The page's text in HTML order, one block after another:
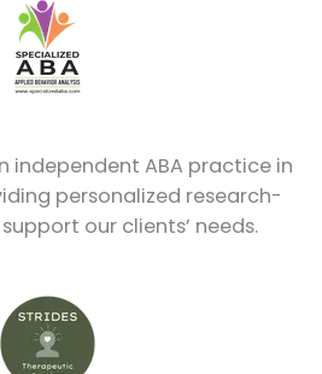
independent ABA practice in
personalized research-
our clients’ needs.